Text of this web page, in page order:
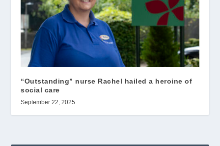
“Outstanding” nurse Rachel hailed a heroine of
social care
September 22, 2025